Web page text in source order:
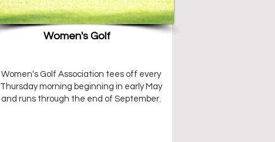
Women's Golf
Women's Golf Association tees off every
Thursday morning beginning in early May
and runs through the end of September.